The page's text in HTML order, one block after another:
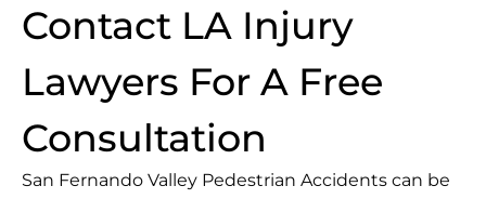
Contact LA Injury
Lawyers For A Free
Consultation
San Fernando Valley Pedestrian Accidents can be